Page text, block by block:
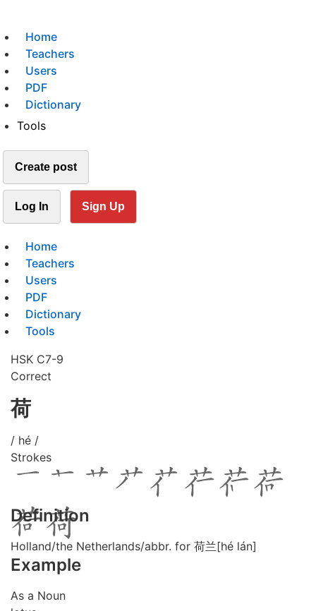
Home
Teachers
Users
PDF
Dictionary
Tools
Create post
Log In Sign Up
Home
Teachers
Users
PDF
Dictionary
Tools
HSK C7-9
Correct
荷
/ hé /
Strokes
Definition
Holland/the Netherlands/abbr. for 荷兰[hé lán]
Example
As a Noun